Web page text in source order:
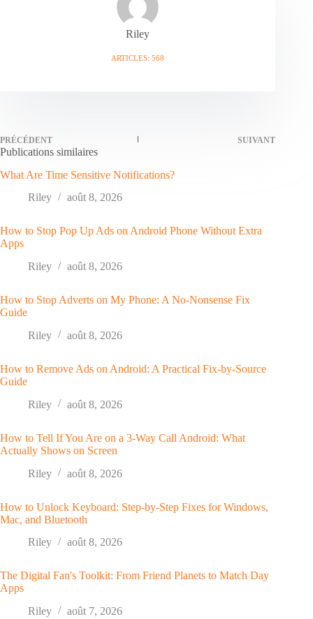
Riley
ARTICLES: 568
PRÉCÉDENT SUIVANT
Publications similaires
What Are Time Sensitive Notifications?
Riley
août 8, 2026
How to Stop Pop Up Ads on Android Phone Without Extra
Apps
Riley
août 8, 2026
How to Stop Adverts on My Phone: A No-Nonsense Fix
Guide
Riley
août 8, 2026
How to Remove Ads on Android: A Practical Fix-by-Source
Guide
Riley
août 8, 2026
How to Tell If You Are on a 3-Way Call Android: What
Actually Shows on Screen
Riley
août 8, 2026
How to Unlock Keyboard: Step-by-Step Fixes for Windows,
Mac, and Bluetooth
Riley
août 8, 2026
The Digital Fan's Toolkit: From Friend Planets to Match Day
Apps
Riley
août 7, 2026